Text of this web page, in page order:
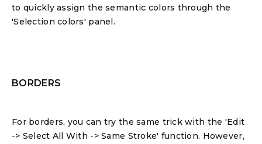
to quickly assign the semantic colors through the
'Selection colors' panel.
BORDERS
For borders, you can try the same trick with the 'Edit
-> Select All With -> Same Stroke' function. However,